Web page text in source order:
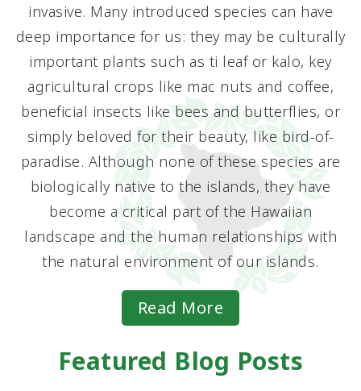
invasive. Many introduced species can have
deep importance for us: they may be culturally
important plants such as ti leaf or kalo, key
agricultural crops like mac nuts and coffee,
beneficial insects like bees and butterflies, or
simply beloved for their beauty, like bird-of-
paradise. Although none of these species are
biologically native to the islands, they have
become a critical part of the Hawaiian
landscape and the human relationships with
the natural environment of our islands.
Read More
Featured Blog Posts